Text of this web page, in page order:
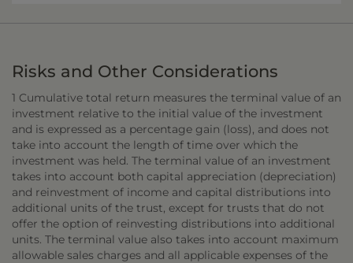
Risks and Other Considerations
1 Cumulative total return measures the terminal value of an
investment relative to the initial value of the investment
and is expressed as a percentage gain (loss), and does not
take into account the length of time over which the
investment was held. The terminal value of an investment
takes into account both capital appreciation (depreciation)
and reinvestment of income and capital distributions into
additional units of the trust, except for trusts that do not
offer the option of reinvesting distributions into additional
units. The terminal value also takes into account maximum
allowable sales charges and all applicable expenses of the